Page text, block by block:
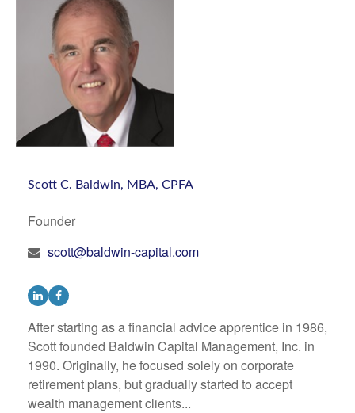
Scott C. Baldwin, MBA, CPFA
Founder
scott@baldwin-capital.com
After starting as a financial advice apprentice in 1986,
Scott founded Baldwin Capital Management, Inc. in
1990. Originally, he focused solely on corporate
retirement plans, but gradually started to accept
wealth management clients...